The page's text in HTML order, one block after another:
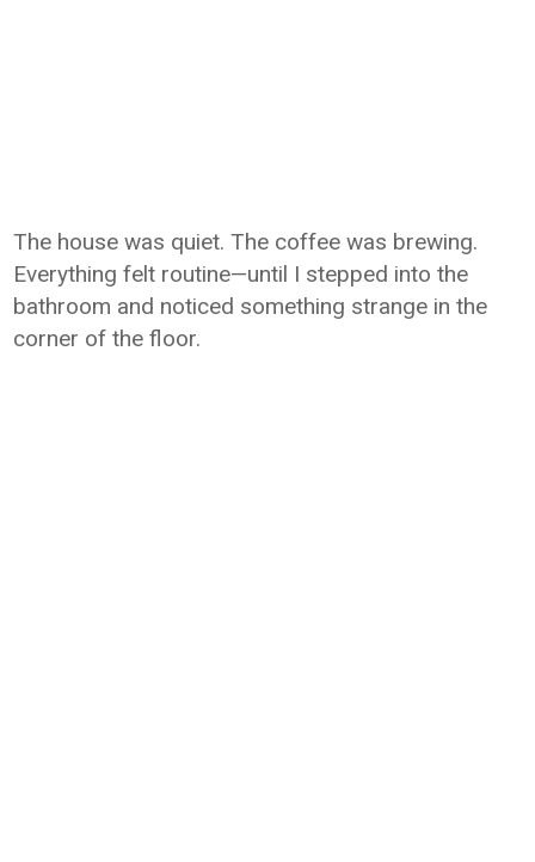
The house was quiet. The coffee was brewing.
Everything felt routine—until I stepped into the
bathroom and noticed something strange in the
corner of the floor.